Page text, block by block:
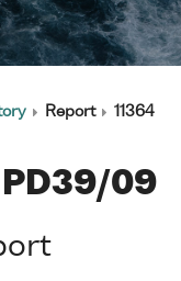
Report 11364
PD39/09